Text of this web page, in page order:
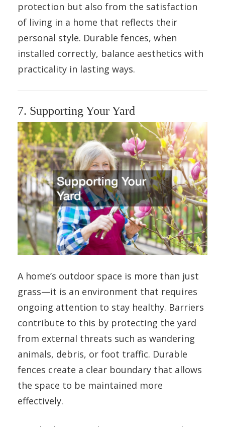
protection but also from the satisfaction
of living in a home that reflects their
personal style. Durable fences, when
installed correctly, balance aesthetics with
practicality in lasting ways.
7. Supporting Your Yard
A home’s outdoor space is more than just
grass—it is an environment that requires
ongoing attention to stay healthy. Barriers
contribute to this by protecting the yard
from external threats such as wandering
animals, debris, or foot traffic. Durable
fences create a clear boundary that allows
the space to be maintained more
effectively.